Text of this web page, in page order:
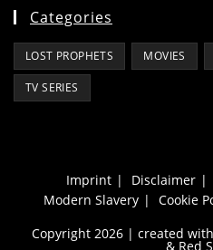
Categories
LOST PROPHETS MOVIES
TV SERIES
Imprint Disclaimer
Modern Slavery
Cookie
Copyright 2026 | created
& Red